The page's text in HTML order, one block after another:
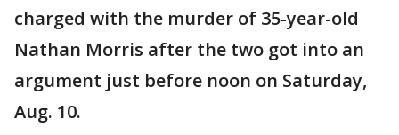
charged with the murder of 35-year-old
Nathan Morris after the two got into an
argument just before noon on Saturday,
Aug. 10.